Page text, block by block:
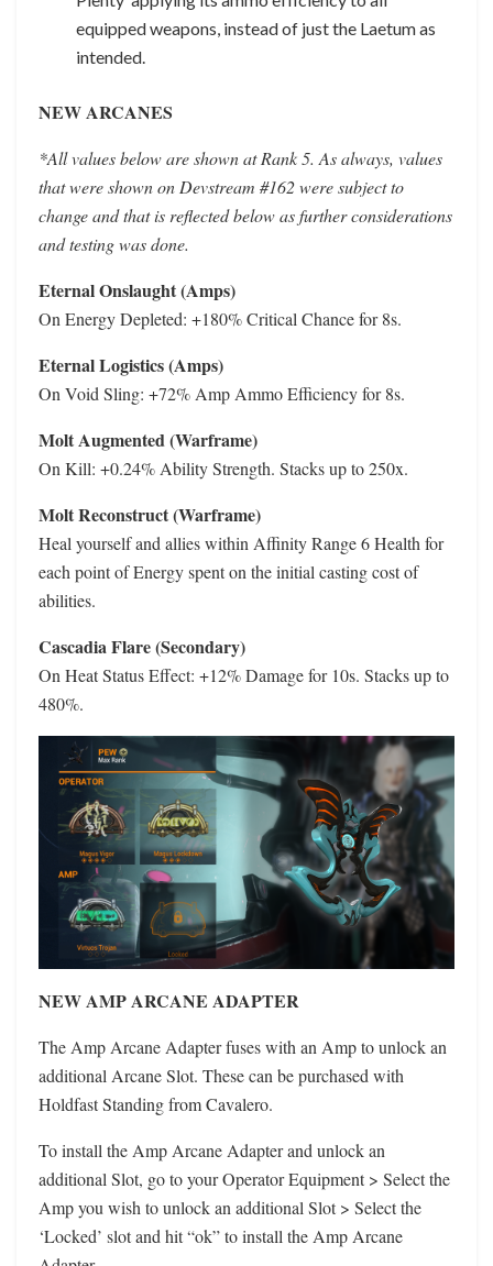
equipped weapons, instead of just the Laetum as
intended.
NEW ARCANES
*All values below are shown at Rank 5. As always, values
that were shown on Devstream #162 were subject to
change and that is reflected below as further considerations
and testing was done.
Eternal Onslaught (Amps)
On Energy Depleted: +180% Critical Chance for 8s.
Eternal Logistics (Amps)
On Void Sling: +72% Amp Ammo Efficiency for 8s.
Molt Augmented (Warframe)
On Kill: +0.24% Ability Strength. Stacks up to 250x.
Molt Reconstruct (Warframe)
Heal yourself and allies within Affinity Range 6 Health for
each point of Energy spent on the initial casting cost of
abilities.
Cascadia Flare (Secondary)
On Heat Status Effect: +12% Damage for 10s. Stacks up to
480%.
NEW AMP ARCANE ADAPTER
The Amp Arcane Adapter fuses with an Amp to unlock an
additional Arcane Slot. These can be purchased with
Holdfast Standing from Cavalero.
To install the Amp Arcane Adapter and unlock an
additional Slot, go to your Operator Equipment > Select the
Amp you wish to unlock an additional Slot > Select the
‘Locked’ slot and hit “ok” to install the Amp Arcane